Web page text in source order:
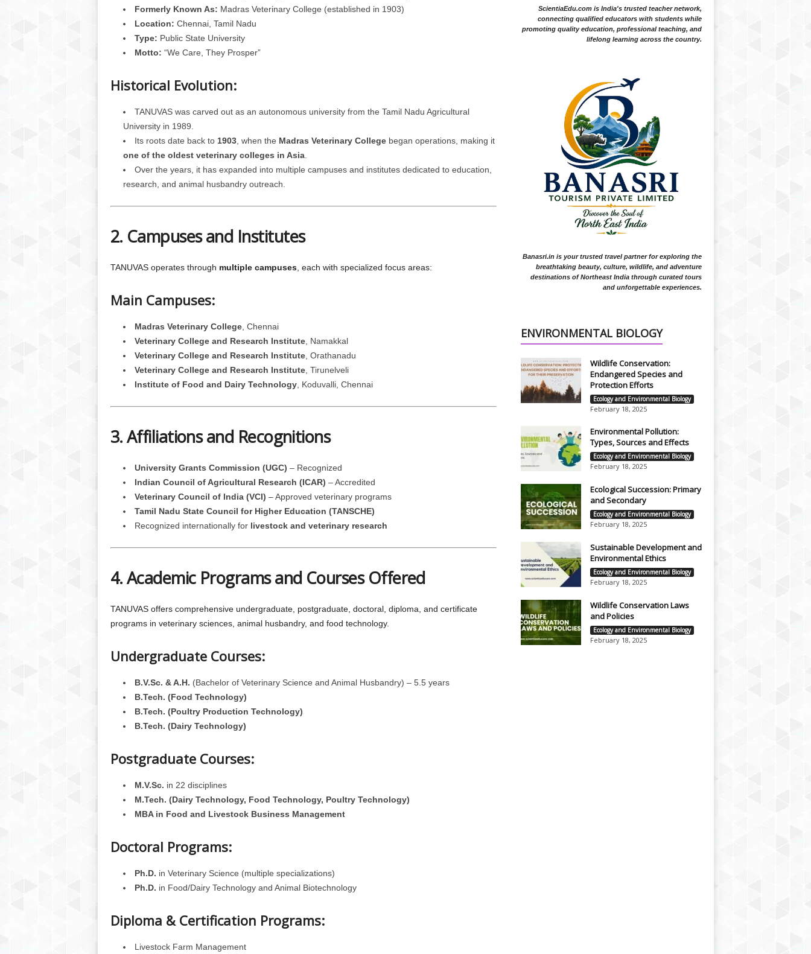
Formerly Known As: Madras Veterinary College (established in 1903)
Location: Chennai, Tamil Nadu
Type: Public State University
Motto: “We Care, They Prosper”
Historical Evolution:
TANUVAS was carved out as an autonomous university from the Tamil Nadu Agricultural
University in 1989.
Its roots date back to 1903, when the Madras Veterinary Collegebegan operations, making it
one of the oldest veterinary colleges in Asia.
Over the years, it has expanded into multiple campuses and institutes dedicated to education,
research, and animal husbandry outreach.
2. Campuses and Institutes
TANUVAS operates through multiple campuses, each with specialized focus areas:
Main Campuses:
Madras Veterinary College, Chennai
Veterinary College and Research Institute, Namakkal
Veterinary College and Research Institute, Orathanadu
Veterinary College and Research Institute, Tirunelveli
Institute of Food and Dairy Technology, Koduvalli, Chennai
3. Affiliations and Recognitions
University Grants Commission (UGC) – Recognized
Indian Council of Agricultural Research (ICAR) – Accredited
Veterinary Council of India (VCI) – Approved veterinary programs
Tamil Nadu State Council for Higher Education (TANSCHE)
Recognized internationally for livestock and veterinary research
4. Academic Programs and Courses Offered
TANUVAS offers comprehensive undergraduate, postgraduate, doctoral, diploma, and certificate
programs in veterinary sciences, animal husbandry, and food technology.
Undergraduate Courses:
B.V.Sc. & A.H. (Bachelor of Veterinary Science and Animal Husbandry) – 5.5 years
B.Tech. (Food Technology)
B.Tech. (Poultry Production Technology)
B.Tech. (Dairy Technology)
Postgraduate Courses:
M.V.Sc. in 22 disciplines
M.Tech. (Dairy Technology, Food Technology, Poultry Technology)
MBA in Food and Livestock Business Management
Doctoral Programs:
Ph.D. in Veterinary Science (multiple specializations)
Ph.D. in Food/Dairy Technology and Animal Biotechnology
Diploma & Certification Programs:
Livestock Farm Management
ScientiaEdu.com is India's trusted teacher network,
connecting qualified educators with students while
promoting quality education, professional teaching, and
lifelong learning across the country.
Banasri.in is your trusted travel partner for exploring the
breathtaking beauty, culture, wildlife, and adventure
destinations of Northeast India through curated tours
and unforgettable experiences.
ENVIRONMENTAL BIOLOGY
Wildlife Conservation:
Endangered Species and
Protection Efforts
Ecology and Environmental Biology
February 18, 2025
Environmental Pollution:
Types, Sources and Effects
Ecology and Environmental Biology
February 18, 2025
Ecological Succession: Primary
and Secondary
Ecology and Environmental Biology
February 18, 2025
Sustainable Development and
Environmental Ethics
Ecology and Environmental Biology
February 18, 2025
Wildlife Conservation Laws
and Policies
Ecology and Environmental Biology
February 18, 2025